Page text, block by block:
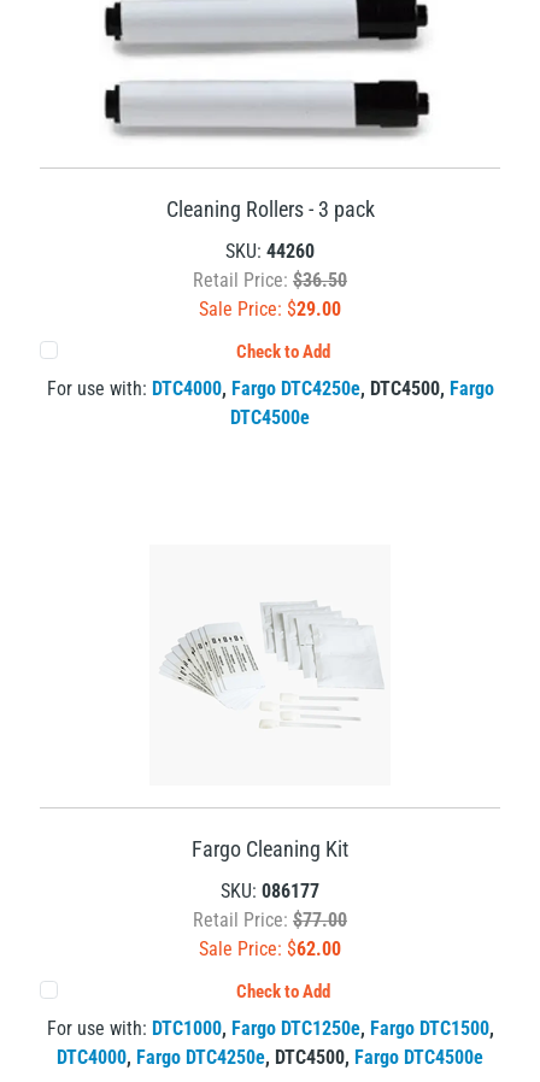
Cleaning Rollers - 3 pack
SKU: 44260
Retail Price: $36.50
Sale Price: $29.00
Check to Add
For use with: DTC4000, Fargo DTC4250e, DTC4500, Fargo
DTC4500e
Fargo Cleaning Kit
SKU: 086177
Retail Price: $77.00
Sale Price: $62.00
Check to Add
For use with: DTC1000, Fargo DTC1250e, Fargo DTC1500,
DTC4000, Fargo DTC4250e, DTC4500, Fargo DTC4500e